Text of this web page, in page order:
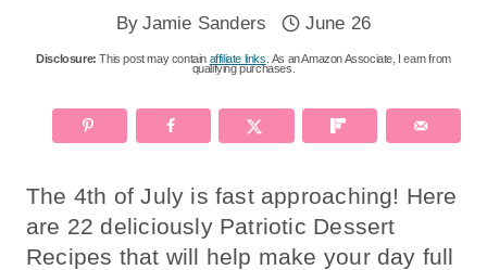
By Jamie Sanders June 26
Disclosure: This post may contain affiliate links . As an Amazon Associate, I earn from
qualifying purchases.
The 4th of July is fast approaching! Here
are 22 deliciously Patriotic Dessert
Recipes that will help make your day full